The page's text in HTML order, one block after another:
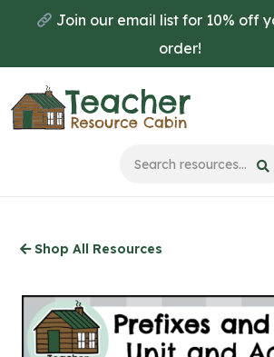
main
content
Join our email list for 10% off
order!
Shop All Resources